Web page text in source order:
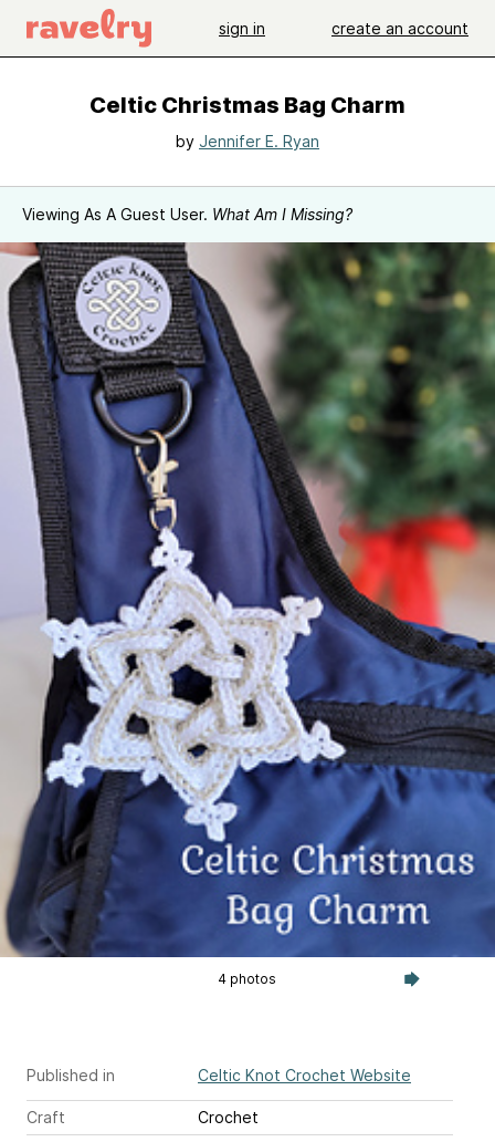
sign in create an account
Celtic Christmas Bag Charm
by Jennifer E. Ryan
Viewing As A Guest User. What Am I Missing?
4 photos
Published in Celtic Knot Crochet Website
Craft
Crochet